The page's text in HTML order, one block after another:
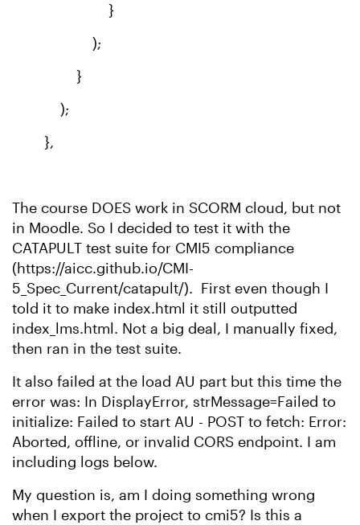
}
);
}
);
},
The course DOES work in SCORM cloud, but not
in Moodle. So I decided to test it with the
CATAPULT test suite for CMI5 compliance
(https://aicc.github.io/CMI-
5_Spec_Current/catapult/). First even though I
told it to make index.html it still outputted
index_lms.html. Not a big deal, I manually fixed,
then ran in the test suite.
It also failed at the load AU part but this time the
error was: In DisplayError, strMessage=Failed to
initialize: Failed to start AU - POST to fetch: Error:
Aborted, offline, or invalid CORS endpoint. I am
including logs below.
My question is, am I doing something wrong
when I export the project to cmi5? Is this a